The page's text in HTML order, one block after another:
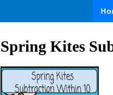
Spring Kites